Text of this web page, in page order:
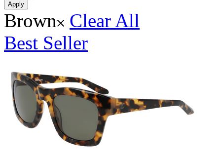
Apply
Brown
Clear All
Best Seller